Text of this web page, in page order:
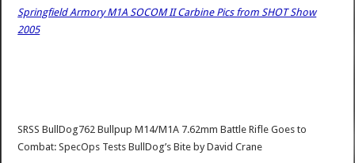
Springfield Armory M1A SOCOM II Carbine Pics from SHOT Show
2005
SRSS BullDog762 Bullpup M14/M1A 7.62mm Battle Rifle Goes to
Combat: SpecOps Tests BullDog’s Bite byDavid Crane